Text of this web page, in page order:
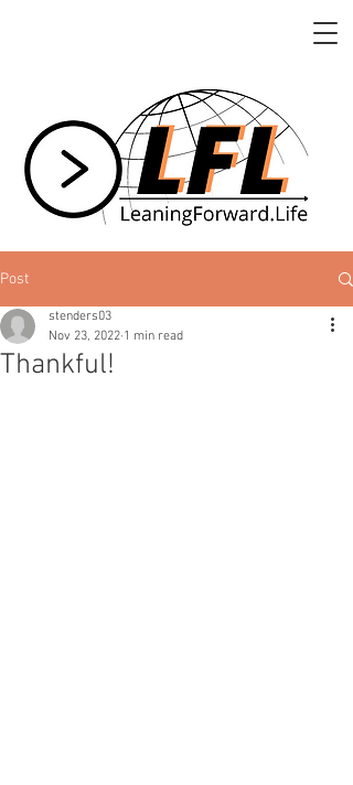
Post
Thankful!
stenders03
Nov 23, 2022 1 min read